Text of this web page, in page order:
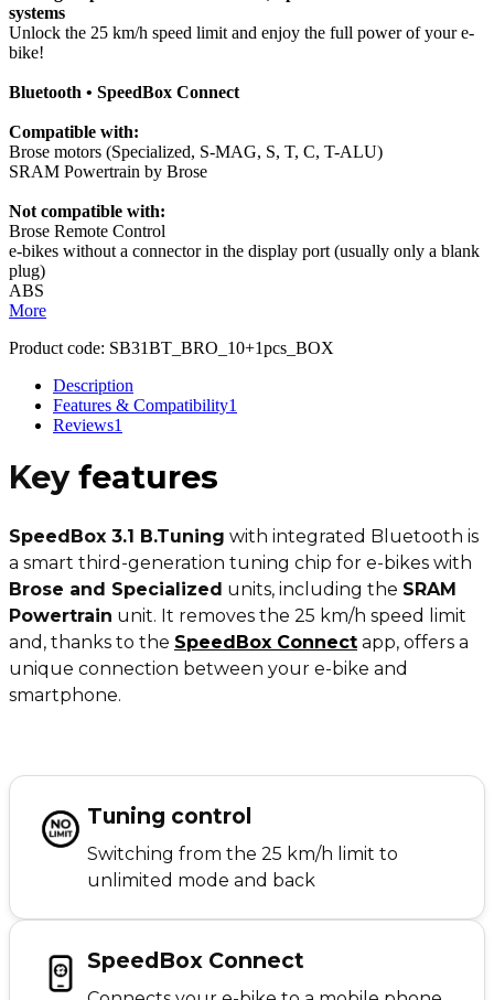
systems
Unlock the 25 km/h speed limit and enjoy the full power of your e-
bike!
Bluetooth • SpeedBox Connect
Compatible with:
Brose motors (Specialized, S-MAG, S, T, C, T-ALU)
SRAM Powertrain by Brose
Not compatible with:
Brose Remote Control
e-bikes without a connector in the display port (usually only a blank
plug)
ABS
More
Product code: SB31BT_BRO_10+1pcs_BOX
Description
Features & Compatibility1
Reviews1
Key features
SpeedBox 3.1 B.Tuning with integrated Bluetooth is
a smart third-generation tuning chip for e-bikes with
Brose and Specialized units, including the SRAM
Powertrain unit. It removes the 25 km/h speed limit
and, thanks to the SpeedBox Connect app, offers a
unique connection between your e-bike and
smartphone.
Tuning control
Switching from the 25 km/h limit to
unlimited mode and back
SpeedBox Connect